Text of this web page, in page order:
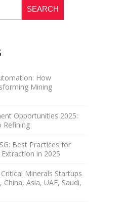
How
Mining
Opportunities 2025:
Refining
Best Practices for
in 2025
Minerals Startups
Asia, UAE, Saudi,